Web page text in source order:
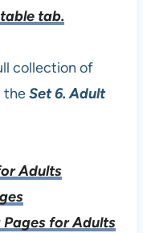
tab.
collection of
theSet 6. Adult
Adults
for Adults